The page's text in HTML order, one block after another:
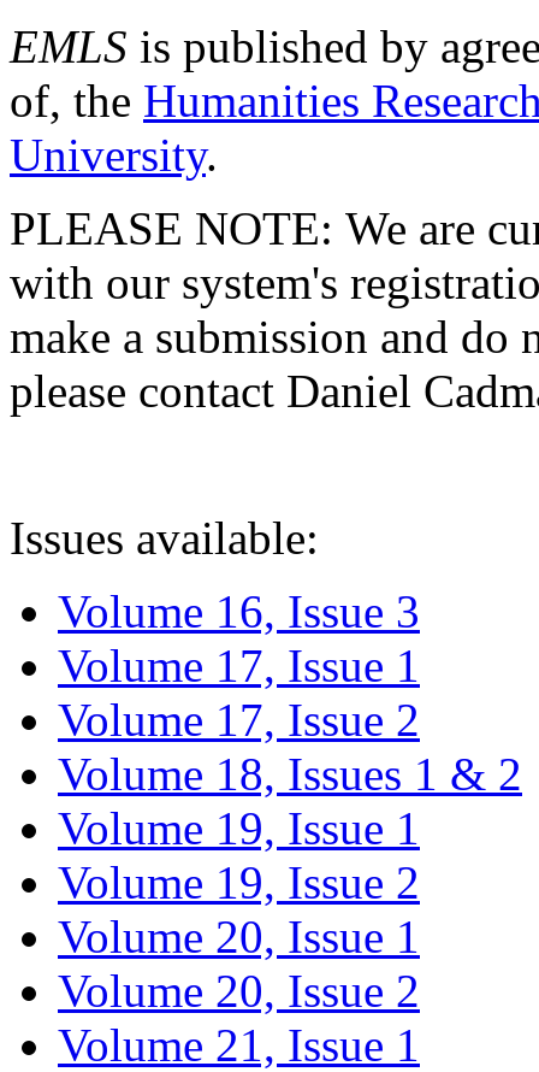
EMLS is published by
of, the Humanities
University.
PLEASE NOTE: We are
with our system's
make a submission and do
please contact Daniel
Issues available:
Volume 16, Issue 3
Volume 17, Issue 1
Volume 17, Issue 2
Volume 18, Issues 1 & 2
Volume 19, Issue 1
Volume 19, Issue 2
Volume 20, Issue 1
Volume 20, Issue 2
Volume 21, Issue 1